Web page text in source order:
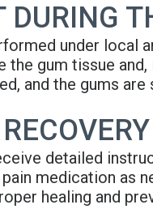
under local
gum tissue
and the gums
detailed
medication as
healing and